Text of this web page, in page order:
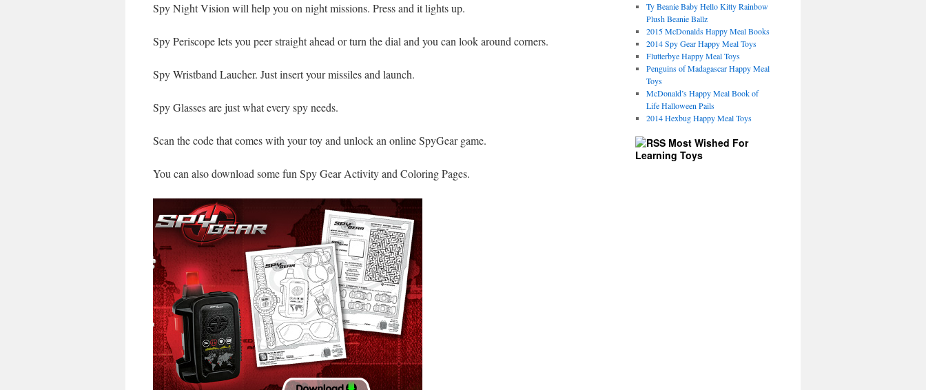
Spy Night Vision will help you on night missions. Press and it lights up.
Spy Periscope lets you peer straight ahead or turn the dial and you can look around corners.
Spy Wristband Laucher. Just insert your missiles and launch.
Spy Glasses are just what every spy needs.
Scan the code that comes with your toy and unlock an online SpyGear game.
You can also download some fun Spy Gear Activity and Coloring Pages.
Ty Beanie Baby Hello Kitty Rainbow
Plush Beanie Ballz
2015 McDonalds Happy Meal Books
2014 Spy Gear Happy Meal Toys
Flutterbye Happy Meal Toys
Penguins of Madagascar Happy Meal
Toys
McDonald’s Happy Meal Book of
Life Halloween Pails
2014 Hexbug Happy Meal Toys
Most Wished For
Learning Toys